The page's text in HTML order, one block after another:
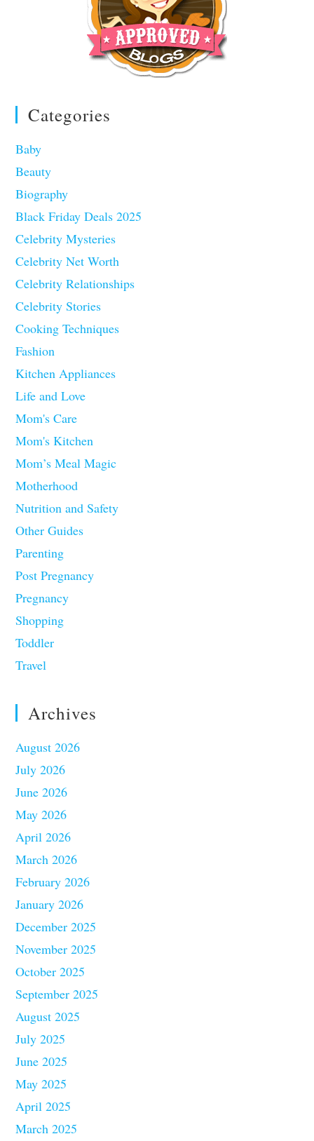
Categories
Baby
Beauty
Biography
Black Friday Deals 2025
Celebrity Mysteries
Celebrity Net Worth
Celebrity Relationships
Celebrity Stories
Cooking Techniques
Fashion
Kitchen Appliances
Life and Love
Mom's Care
Mom's Kitchen
Mom’s Meal Magic
Motherhood
Nutrition and Safety
Other Guides
Parenting
Post Pregnancy
Pregnancy
Shopping
Toddler
Travel
Archives
August 2026
July 2026
June 2026
May 2026
April 2026
March 2026
February 2026
January 2026
December 2025
November 2025
October 2025
September 2025
August 2025
July 2025
June 2025
May 2025
April 2025
March 2025